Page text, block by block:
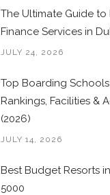
The Ultimate Guide to
Finance Services in
JULY 24, 2026
Top Boarding
Rankings, Facilities &
(2026)
JULY 14, 2026
Best Budget Resorts
5000